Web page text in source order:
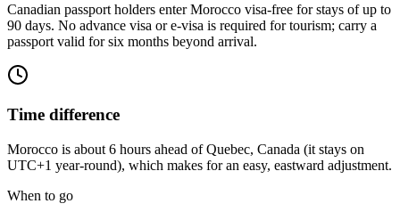
Canadian passport holders enter Morocco visa-free for stays of up to
90 days. No advance visa or e-visa is required for tourism; carry a
passport valid for six months beyond arrival.
Time difference
Morocco is about 6 hours ahead of Quebec, Canada (it stays on
UTC+1 year-round), which makes for an easy, eastward adjustment.
When to go